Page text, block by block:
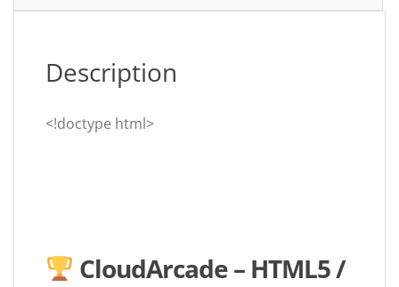
Description
<!doctype html>
CloudArcade – HTML5 /